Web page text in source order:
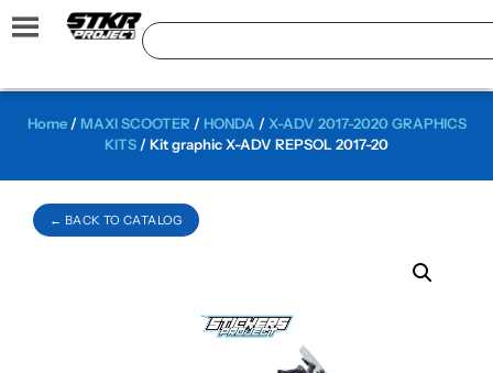
← BACK TO CATALOG
Home/ MAXI SCOOTER / HONDA / X-ADV 2017-2020 GRAPHICS
KITS / Kit graphic X-ADV REPSOL 2017-20